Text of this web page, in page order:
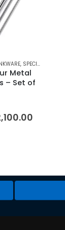
, SPECIALTY GLASSWARE
Metal
– Set of